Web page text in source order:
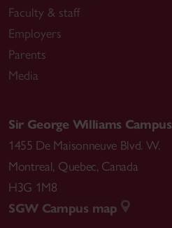
Faculty & staff
Employers
Parents
Media
Sir George Williams Campus
1455 De Maisonneuve Blvd. W.
Montreal, Quebec, Canada
H3G 1M8
SGW Campus map